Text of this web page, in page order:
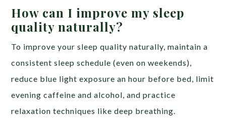
How can I improve my sleep
quality naturally?
To improve your sleep quality naturally, maintain a
consistent sleep schedule (even on weekends),
reduce blue light exposure an hour before bed, limit
evening caffeine and alcohol, and practice
relaxation techniques like deep breathing.